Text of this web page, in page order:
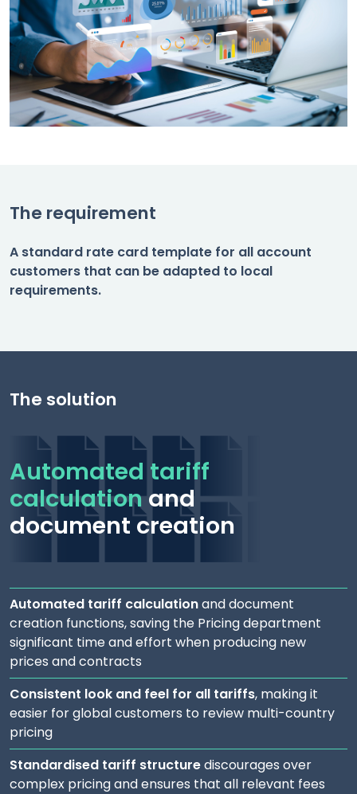
The requirement
A standard rate card template for all account
customers that can be adapted to local
requirements.
The solution
Automated tariff
calculationand
document creation
Automated tariff calculationand document
creation functions, saving the Pricing department
significant time and effort when producing new
prices and contracts
Consistent look and feel for all tariffs, making it
easier for global customers to review multi-country
pricing
Standardised tariff structurediscourages over
complex pricing and ensures that all relevant fees